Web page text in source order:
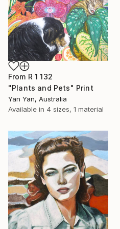
From R 1 132
"Plants and Pets" Print
Yan Yan, Australia
Available in 4 sizes, 1 material